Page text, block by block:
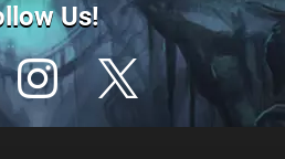
Us!